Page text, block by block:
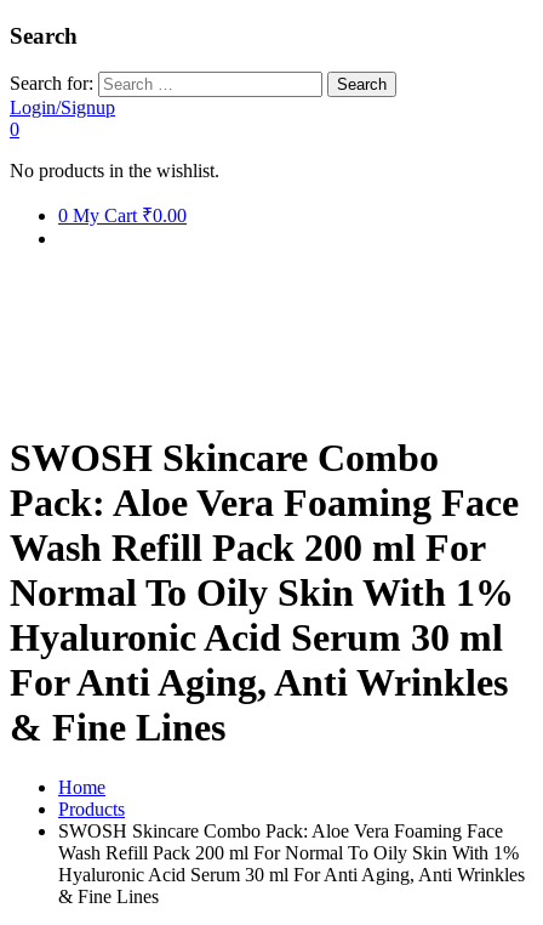
Search
Search for:
Login/Signup
0
No products in the wishlist.
0 My Cart ₹0.00
SWOSH Skincare Combo
Pack: Aloe Vera Foaming Face
Wash Refill Pack 200 ml For
Normal To Oily Skin With 1%
Hyaluronic Acid Serum 30 ml
For Anti Aging, Anti Wrinkles
& Fine Lines
Home
Products
SWOSH Skincare Combo Pack: Aloe Vera Foaming Face
Wash Refill Pack 200 ml For Normal To Oily Skin With 1%
Hyaluronic Acid Serum 30 ml For Anti Aging, Anti Wrinkles
& Fine Lines